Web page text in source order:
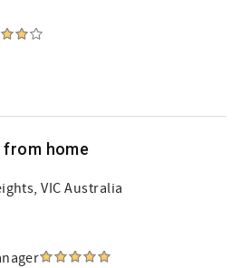
from home
VIC Australia